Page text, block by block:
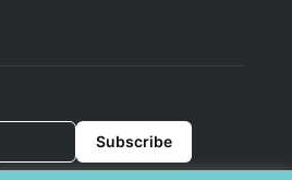
Subscribe